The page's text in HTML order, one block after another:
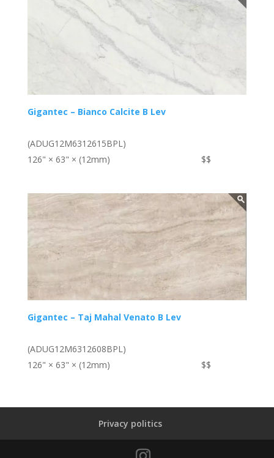
Gigantec – Bianco Calcite B Lev
(ADUG12M6312615BPL)
126" × 63" × (12mm)
$$
Gigantec – Taj Mahal Venato B Lev
(ADUG12M6312608BPL)
126" × 63" × (12mm)
$$
Privacy politics